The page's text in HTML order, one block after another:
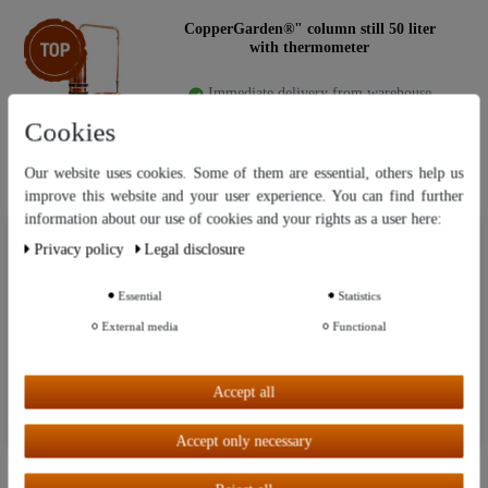
Item bundle
CopperGarden®" column still 50 liter
with thermometer
Immediate delivery from warehouse
RRP: €1,799.00
"CopperGarden®" still - column still 100
RRP: €2,995.00
improve this website and your user experience. You can find further
and ourLegal disclosure
Accept all
Cookies
Our website uses cookies. Some of them are essential, others help us
improve this website and your user experience. You can find further
information about our use of cookies and your rights as a user here:
Privacy policy
Legal disclosure
Essential Statistics
External media Functional
Accept all
Accept only necessary